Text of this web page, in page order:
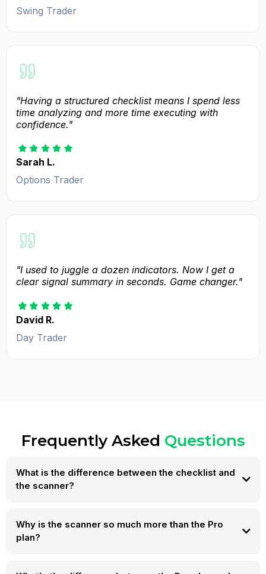
Swing Trader
"Having a structured checklist means I spend less
time analyzing and more time executing with
confidence."
Sarah L.
Options Trader
"I used to juggle a dozen indicators. Now I get a
clear signal summary in seconds. Game changer."
David R.
Day Trader
Frequently Asked Questions
What is the difference between the checklist and
the scanner?
Why is the scanner so much more than the Pro
plan?